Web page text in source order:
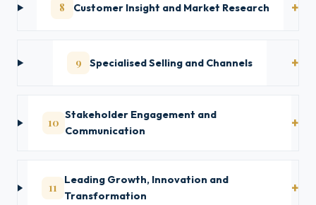
8 Customer Insight and Market Research
9 Specialised Selling and Channels
10
Stakeholder Engagement and
Communication
11
Leading Growth, Innovation and
Transformation